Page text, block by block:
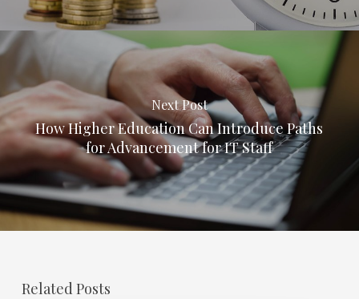
Next Post
How Higher Education Can Introduce Paths
for Advancement for IT Staff
Related Posts